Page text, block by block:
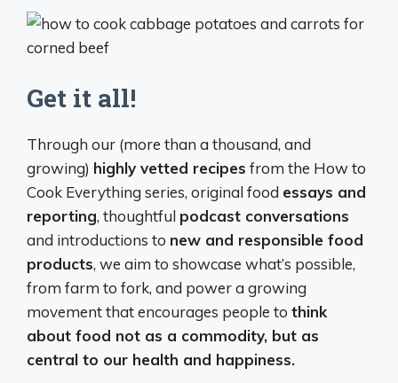
Get it all!
Through our (more than a thousand, and
growing) highly vetted recipes from the How to
Cook Everything series, original food essays and
reporting, thoughtful podcast conversations
and introductions to new and responsible food
products, we aim to showcase what’s possible,
from farm to fork, and power a growing
movement that encourages people to think
about food not as a commodity, but as
central to our health and happiness.